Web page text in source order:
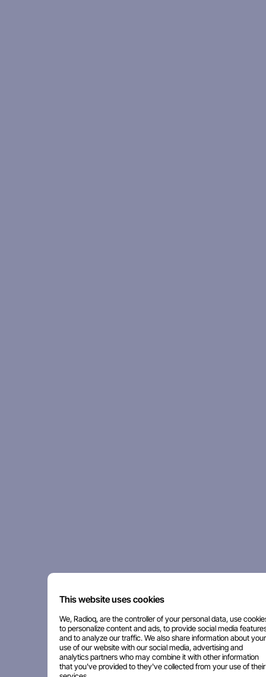
This website uses cookies
We, Radioq, are the controller of your personal data, use
to personalize content and ads, to provide social media
and to analyze our traffic. We also share information about your
use of our website with our social media, advertising and
analytics partners who may combine it with other information
that you've provided to they've collected from your use of their